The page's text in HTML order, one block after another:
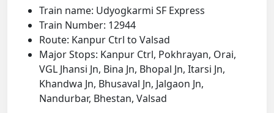
Train name: Udyogkarmi SF Express
Train Number: 12944
Route: Kanpur Ctrl to Valsad
Major Stops: Kanpur Ctrl, Pokhrayan, Orai,
VGL Jhansi Jn, Bina Jn, Bhopal Jn, Itarsi Jn,
Khandwa Jn, Bhusaval Jn, Jalgaon Jn,
Nandurbar, Bhestan, Valsad